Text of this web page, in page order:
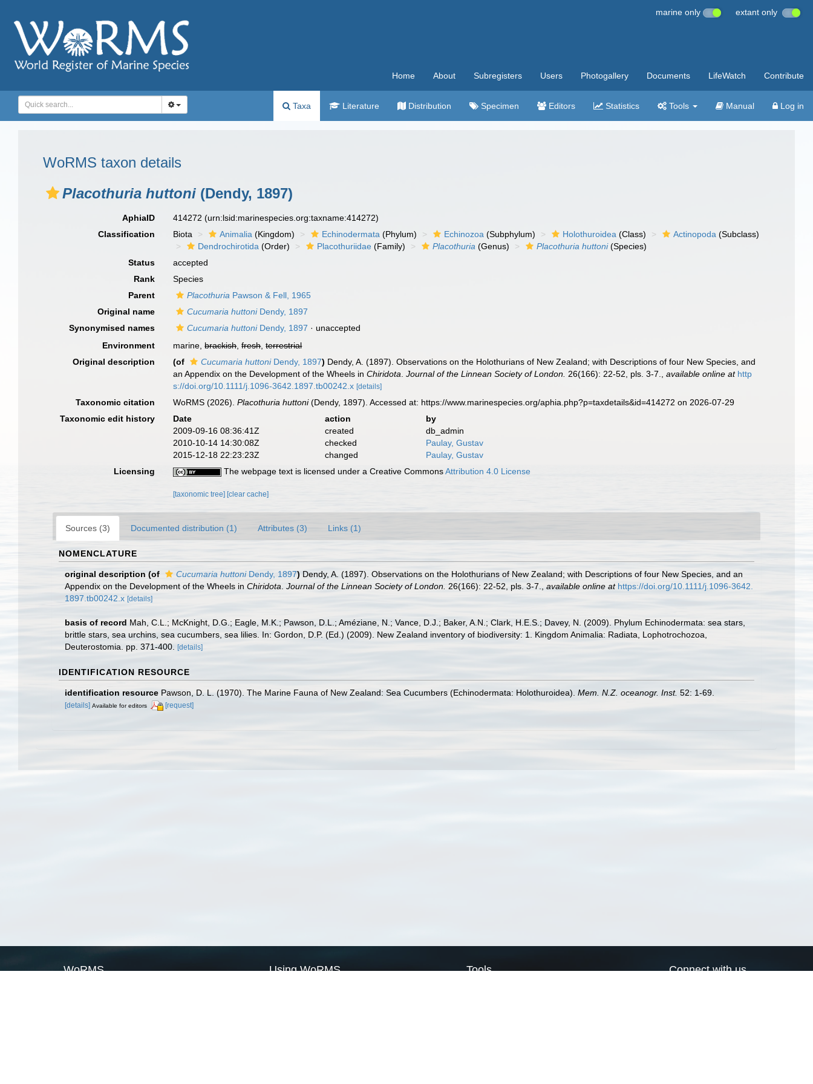
marine only extant only
Home About Subregisters Users Photogallery Documents LifeWatch Contribute
Taxa Literature Distribution Specimen Editors Statistics Tools Manual Log in
WoRMS taxon details
Placothuria huttoni (Dendy, 1897)
AphiaID 414272(urn:lsid:marinespecies.org:taxname:414272)
Classification
Biota Animalia (Kingdom) Echinodermata (Phylum) Echinozoa (Subphylum) Holothuroidea (Class) Actinopoda (Subclass)
Dendrochirotida (Order) Placothuriidae (Family) Placothuria (Genus) Placothuria huttoni(Species)
Status
accepted
Rank
Species
Parent
Placothuria Pawson & Fell, 1965
Original name
Cucumaria huttoniDendy, 1897
Synonymised names
Cucumaria huttoniDendy, 1897 · unaccepted
Environment
marine,brackish,fresh,terrestrial
Original description
(of Cucumaria huttoniDendy, 1897) Dendy, A. (1897). Observations on the Holothurians of New Zealand; with Descriptions of four New Species, and
an Appendix on the Development of the Wheels inChiridota .Journal of the Linnean Society of London. 26(166): 22-52, pls. 3-7. ,available online at http
s://doi.org/10.1111/j.1096-3642.1897.tb00242.x [details]
Taxonomic citation WoRMS (2026).Placothuria huttoni(Dendy, 1897). Accessed at: https://www.marinespecies.org/aphia.php?p=taxdetails&id=414272 on 2026-07-29
Taxonomic edit history
Date action
by
2009-09-16 08:36:41Z
created
db_admin
2010-10-14 14:30:08Z
checked
Paulay, Gustav
2015-12-18 22:23:23Z
changed
Paulay, Gustav
Licensing
The webpage text is licensed under a Creative CommonsAttribution 4.0 License
[taxonomic tree] [clear cache]
Sources (3) Documented distribution (1) Attributes (3) Links (1)
NOMENCLATURE
original description (of Cucumaria huttoniDendy, 1897) Dendy, A. (1897). Observations on the Holothurians of New Zealand; with Descriptions of four New Species, and an
Appendix on the Development of the Wheels in Chiridota Journal of the Linnean Society of London. 26(166): 22-52, pls. 3-7. available online at https://doi.org/10.1111/j.1096-3642.
1897.tb00242.x [details]
basis of record Mah, C.L.; McKnight, D.G.; Eagle, M.K.; Pawson, D.L.; Améziane, N.; Vance, D.J.; Baker, A.N.; Clark, H.E.S.; Davey, N. (2009). Phylum Echinodermata: sea stars,
brittle stars, sea urchins, sea cucumbers, sea lilies. In: Gordon, D.P. (Ed.) (2009). New Zealand inventory of biodiversity: 1. Kingdom Animalia: Radiata, Lophotrochozoa,
Deuterostomia. pp. 371-400.
[details]
IDENTIFICATION RESOURCE
identification resource Pawson, D. L. (1970). The Marine Fauna of New Zealand: Sea Cucumbers (Echinodermata: Holothuroidea). Mem. N.Z. oceanogr. Inst. 52: 1-69.
[details] Available for editors [request]
WoRMS Using WoRMS Tools Connect with us